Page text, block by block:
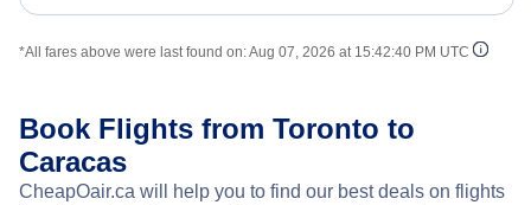
*All fares above were last found on:Aug 07, 2026 at 15:42:40 PM UTC
Book Flights from Toronto to
Caracas
CheapOair.ca will help you to find our best deals on flights